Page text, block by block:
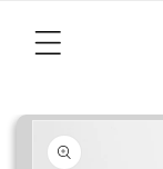
content
Skip to
product
information